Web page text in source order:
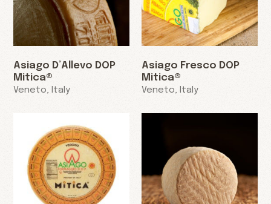
Asiago D’Allevo DOP
Mitica®
Veneto, Italy
Asiago Fresco DOP
Mitica®
Veneto, Italy